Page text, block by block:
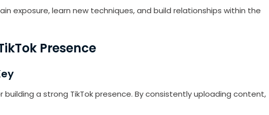
exposure, learn new techniques, and build relationships within the
Presence
building a strong TikTok presence. By consistently uploading content,